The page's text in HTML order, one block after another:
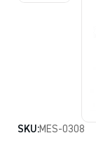
SKU:MES-0308